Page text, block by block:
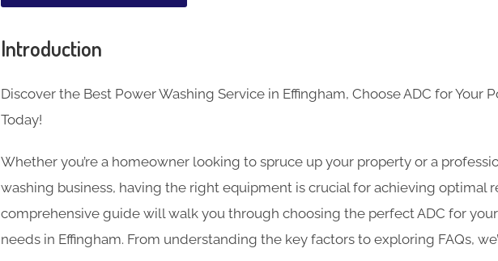
Introduction
Discover the Best Power Washing Service in Effingham, Choose ADC for Your
Today!
Whether you’re a homeowner looking to spruce up your property or a
washing business, having the right equipment is crucial for achieving optimal
comprehensive guide will walk you through choosing the perfect ADC for
needs in Effingham. From understanding the key factors to exploring FAQs,